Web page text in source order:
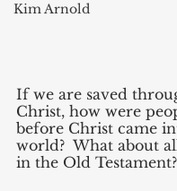
Kim Arnold
If we are saved
Christ, how were
before Christ came
world?  What about
in the Old Testament?